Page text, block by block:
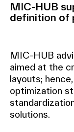
MIC-HUB
definition of
MIC-HUB
aimed at the
layouts;
optimization
solutions.